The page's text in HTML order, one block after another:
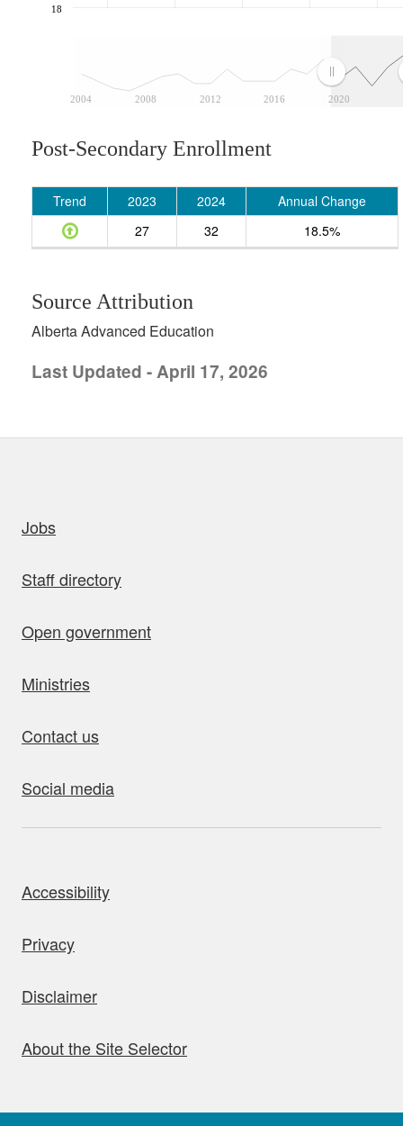
2004 2008 2012 2016 2020
18
Post-Secondary Enrollment
Trend 2023 2024
Annual Change
27
32 18.5%
Source Attribution
Alberta Advanced Education
Last Updated - April 17, 2026
Jobs
Staff directory
Open government
Ministries
Contact us
Social media
Accessibility
Privacy
Disclaimer
About the Site Selector